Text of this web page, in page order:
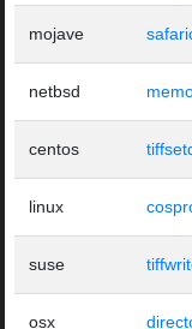
mojave
netbsd
centos
linux
suse
osx